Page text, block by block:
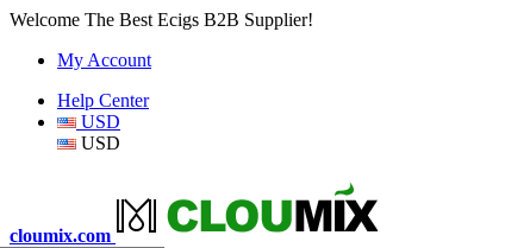
Welcome The Best Ecigs B2B Supplier!
My Account
Help Center
USD
USD
cloumix.com